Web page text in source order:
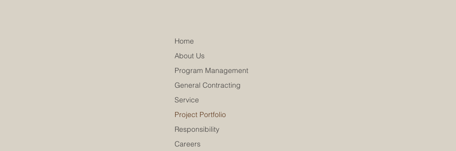
Home
About Us
Program Management
General Contracting
Service
Project Portfolio
Responsibility
Careers